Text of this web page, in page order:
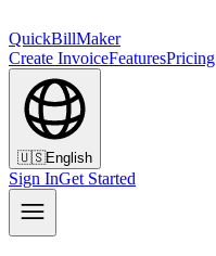
QuickBillMaker
Create InvoiceFeaturesPricing
🇺🇸English
Sign InGet Started